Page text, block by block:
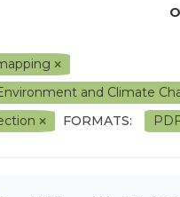
and Climate
FORMATS: